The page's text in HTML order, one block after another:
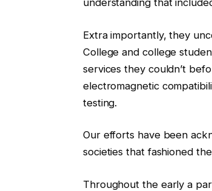
Extra importantly, they
College and college
services they couldn’t
electromagnetic
testing.
Our efforts have been
societies that fashioned
Throughout the early a